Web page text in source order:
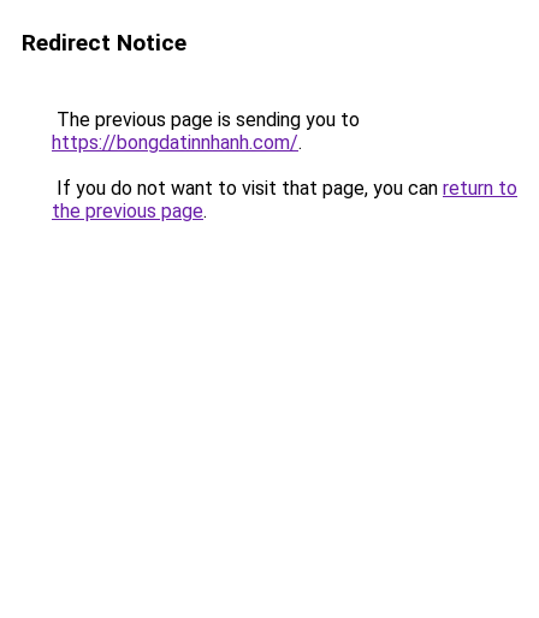
Redirect Notice
The previous page is sending you to
https://bongdatinnhanh.com/.
If you do not want to visit that page, you can return to
the previous page.